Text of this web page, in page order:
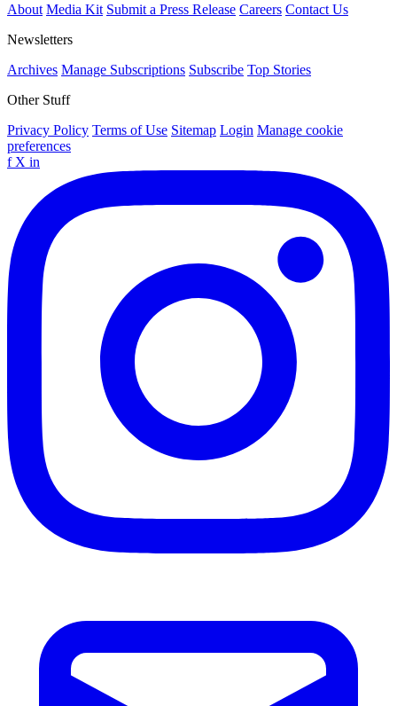
About Media Kit Submit a Press Release Careers Contact Us
Newsletters
Archives Manage Subscriptions Subscribe Top Stories
Other Stuff
Privacy Policy Terms of Use Sitemap Login Manage cookie
preferences
f X in